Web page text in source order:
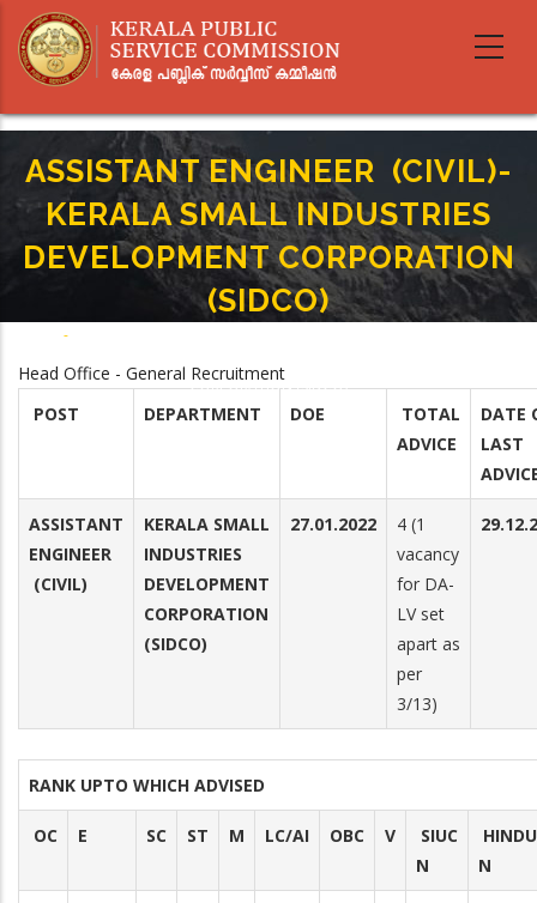
main
ASSISTANT ENGINEER (CIVIL)-
KERALA SMALL INDUSTRIES
DEVELOPMENT CORPORATION
(SIDCO)
-
CORPORATION (SIDCO)
Head Office - General Recruitment
POST
DEPARTMENT DOE
TOTAL
ADVICE
DATE
LAST
ASSISTANT
ENGINEER
(CIVIL)
KERALA SMALL
INDUSTRIES
DEVELOPMENT
CORPORATION
(SIDCO)
27.01.2022
4 (1
vacancy
for DA-
LV set
apart as
per
3/13)
RANK UPTO WHICH ADVISED
OC E SC ST M LC/AI OBC V
SIUC
N
HINDU
N